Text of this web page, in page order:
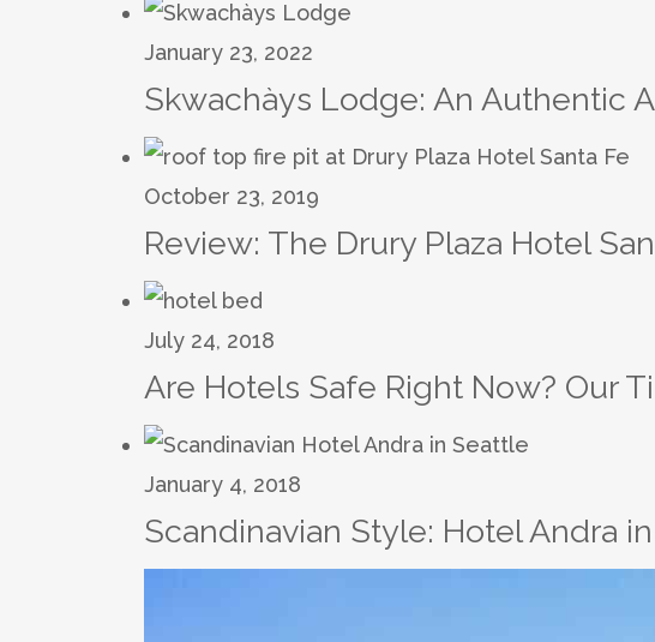
January 23, 2022
Skwachàys Lodge: An Authentic
October 23, 2019
Review: The Drury Plaza Hotel
July 24, 2018
Are Hotels Safe Right Now? Our
January 4, 2018
Scandinavian Style: Hotel Andra